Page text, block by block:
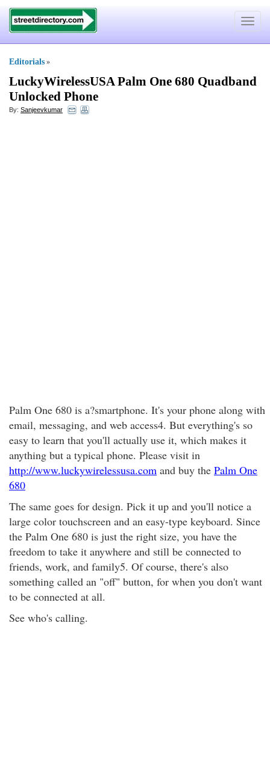
Toggle
Editorials »
LuckyWirelessUSA Palm One 680 Quadband
Unlocked Phone
By: Sanjeevkumar
Palm One 680 is a?smartphone. It's your phone along with
email, messaging, and web access4. But everything's so
easy to learn that you'll actually use it, which makes it
anything but a typical phone. Please visit in
http://www.luckywirelessusa.com and buy the Palm One
680
The same goes for design. Pick it up and you'll notice a
large color touchscreen and an easy-type keyboard. Since
the Palm One 680 is just the right size, you have the
freedom to take it anywhere and still be connected to
friends, work, and family5. Of course, there's also
something called an "off" button, for when you don't want
to be connected at all.
See who's calling.